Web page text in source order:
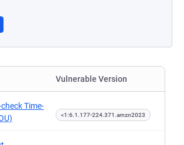
Vulnerable Version
Time-
<1:6.1.177-224.371.amzn2023